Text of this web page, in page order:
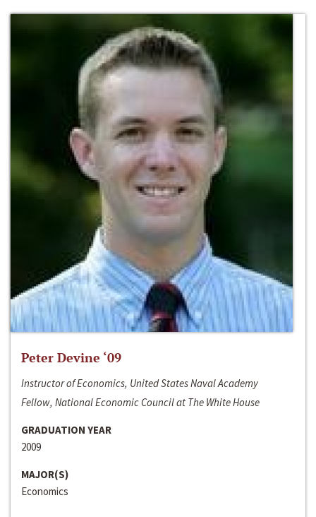
Peter Devine ‘09
Instructor of Economics, United States Naval Academy
Fellow, National Economic Council at The White House
GRADUATION YEAR
2009
MAJOR(S)
Economics